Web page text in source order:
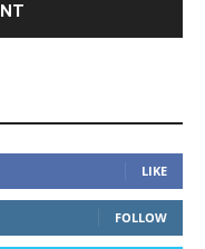
LIKE
FOLLOW